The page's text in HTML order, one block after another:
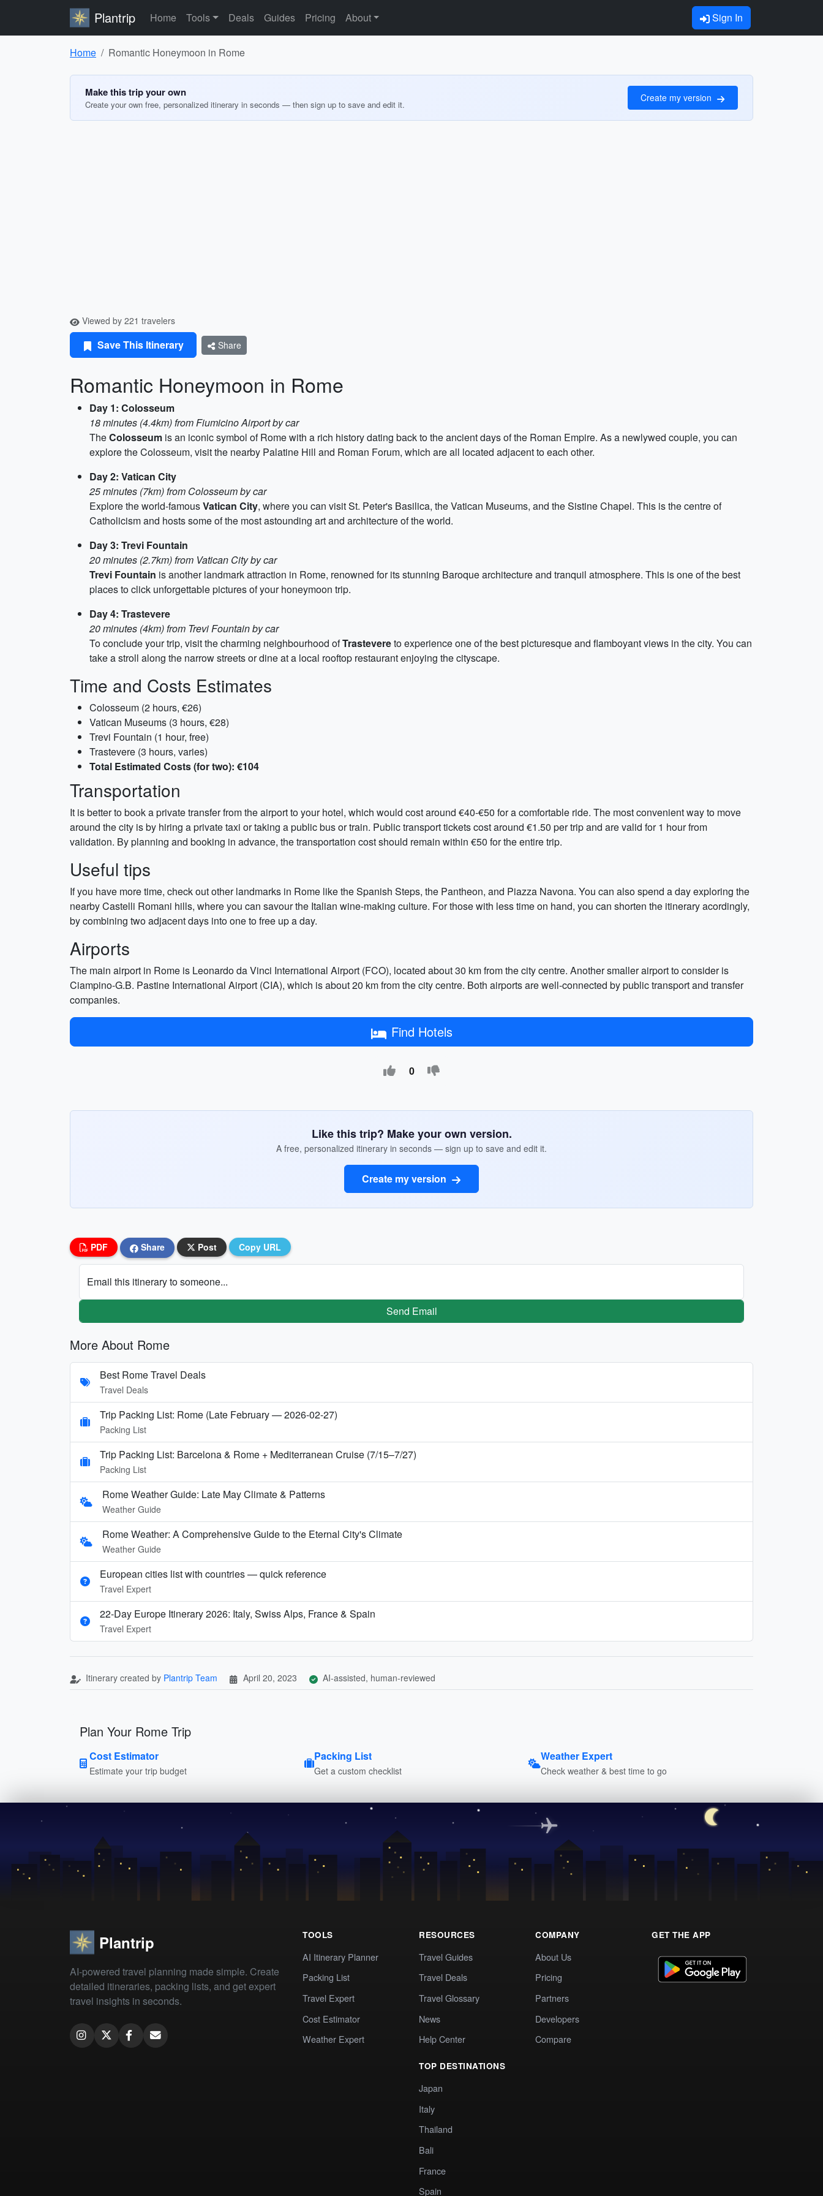
Plantrip Home Tools Deals Guides Pricing About Sign In
Home Romantic Honeymoon in Rome
Make this trip your own
Create your own free, personalized itinerary in seconds — then sign up to save and edit it.
Create my version
Viewed by 221 travelers
Save This Itinerary Share
Romantic Honeymoon in Rome
Day 1: Colosseum
18 minutes (4.4km) from Fiumicino Airport by car
TheColosseum is an iconic symbol of Rome with a rich history dating back to the ancient days of the Roman Empire. As a newlywed couple, you can
explore the Colosseum, visit the nearby Palatine Hill and Roman Forum, which are all located adjacent to each other.
Day 2: Vatican City
25 minutes (7km) from Colosseum by car
Explore the world-famousVatican City, where you can visit St. Peter's Basilica, the Vatican Museums, and the Sistine Chapel. This is the centre of
Catholicism and hosts some of the most astounding art and architecture of the world.
Day 3: Trevi Fountain
20 minutes (2.7km) from Vatican City by car
Trevi Fountain is another landmark attraction in Rome, renowned for its stunning Baroque architecture and tranquil atmosphere. This is one of the best
places to click unforgettable pictures of your honeymoon trip.
Day 4: Trastevere
20 minutes (4km) from Trevi Fountain by car
To conclude your trip, visit the charming neighbourhood ofTrastevereto experience one of the best picturesque and flamboyant views in the city. You can
take a stroll along the narrow streets or dine at a local rooftop restaurant enjoying the cityscape.
Time and Costs Estimates
Colosseum (2 hours, €26)
Vatican Museums (3 hours, €28)
Trevi Fountain (1 hour, free)
Trastevere (3 hours, varies)
Total Estimated Costs (for two): €104
Transportation
It is better to book a private transfer from the airport to your hotel, which would cost around €40-€50 for a comfortable ride. The most convenient way to move
around the city is by hiring a private taxi or taking a public bus or train. Public transport tickets cost around €1.50 per trip and are valid for 1 hour from
validation. By planning and booking in advance, the transportation cost should remain within €50 for the entire trip.
Useful tips
If you have more time, check out other landmarks in Rome like the Spanish Steps, the Pantheon, and Piazza Navona. You can also spend a day exploring the
nearby Castelli Romani hills, where you can savour the Italian wine-making culture. For those with less time on hand, you can shorten the itinerary acordingly,
by combining two adjacent days into one to free up a day.
Airports
The main airport in Rome is Leonardo da Vinci International Airport (FCO), located about 30 km from the city centre. Another smaller airport to consider is
Ciampino-G.B. Pastine International Airport (CIA), which is about 20 km from the city centre. Both airports are well-connected by public transport and transfer
companies.
Find Hotels
0
Like this trip? Make your own version.
A free, personalized itinerary in seconds — sign up to save and edit it.
Create my version
PDF Share Post Copy URL
Email this itinerary to someone...
Send Email
More About Rome
Best Rome Travel Deals
Travel Deals
Trip Packing List: Rome (Late February — 2026-02-27)
Packing List
Trip Packing List: Barcelona & Rome + Mediterranean Cruise (7/15–7/27)
Packing List
Rome Weather Guide: Late May Climate & Patterns
Weather Guide
Rome Weather: A Comprehensive Guide to the Eternal City's Climate
Weather Guide
European cities list with countries — quick reference
Travel Expert
22-Day Europe Itinerary 2026: Italy, Swiss Alps, France & Spain
Travel Expert
Itinerary created by Plantrip Team April 20, 2023 AI-assisted, human-reviewed
Plan Your Rome Trip
Cost Estimator
Estimate your trip budget
Packing List
Get a custom checklist
Weather Expert
Check weather & best time to go
Plantrip
AI-powered travel planning made simple. Create
detailed itineraries, packing lists, and get expert
travel insights in seconds.
TOOLS
AI Itinerary Planner
Packing List
Travel Expert
Cost Estimator
Weather Expert
RESOURCES
Travel Guides
Travel Deals
Travel Glossary
News
Help Center
TOP DESTINATIONS
Japan
Italy
Thailand
Bali
France
Spain
COMPANY
About Us
Pricing
Partners
Developers
Compare
GET THE APP